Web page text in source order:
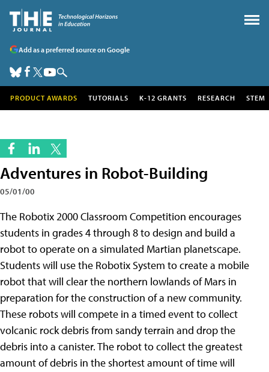
Add as a preferred source on Google
PRODUCT AWARDS TUTORIALS K-12 GRANTS RESEARCH STEM
Adventures in Robot-Building
05/01/00
The Robotix 2000 Classroom Competition encourages
students in grades 4 through 8 to design and build a
robot to operate on a simulated Martian planetscape.
Students will use the Robotix System to create a mobile
robot that will clear the northern lowlands of Mars in
preparation for the construction of a new community.
These robots will compete in a timed event to collect
volcanic rock debris from sandy terrain and drop the
debris into a canister. The robot to collect the greatest
amount of debris in the shortest amount of time will